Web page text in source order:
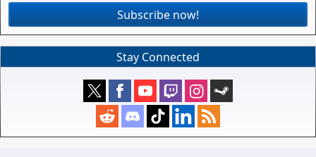
Subscribe now!
Stay Connected